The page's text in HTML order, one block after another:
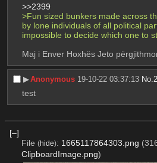
>>2399
>Fun sized bunkers made across
by lone individuals of all political
impossible to decide which one to
Maj i Enver Hoxhës Jeto
▶︎Anonymous 19-10-22 03:37:13 No.
test
[–]
File (hide): 1665117864303.png
ClipboardImage.png)